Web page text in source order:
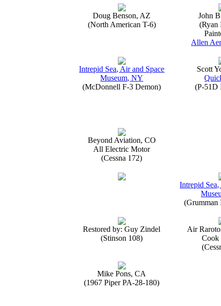
Doug Benson, AZ
(North American T-6)
John
(Ryan
Allen
Intrepid Sea, Air and Space
Museum, NY
(McDonnell F-3 Demon)
Scott
(P-51D
Beyond Aviation, CO
All Electric Motor
(Cessna 172)
Intrepid
(Grumman
Restored by: Guy Zindel
(Stinson 108)
Air
Cook
Mike Pons, CA
(1967 Piper PA-28-180)